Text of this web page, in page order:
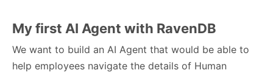
My first AI Agent with RavenDB
We want to build an AI Agent that would be able to
help employees navigate the details of Human